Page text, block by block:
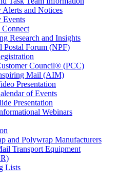
Alerts and Notices
Events
Connect
Research and Insights
Postal Forum (NPF)
Council® (PCC)
Mail (AIM)
Presentation
of Events
Presentation
Webinars
and Polywrap Manufacturers
Transport Equipment
Lists